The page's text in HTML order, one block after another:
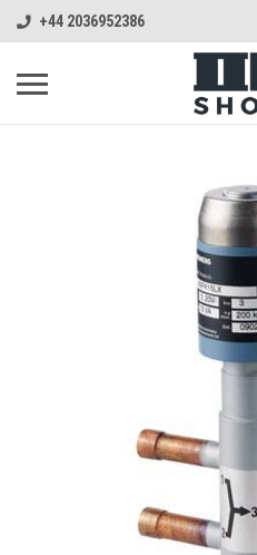
+44 2036952386